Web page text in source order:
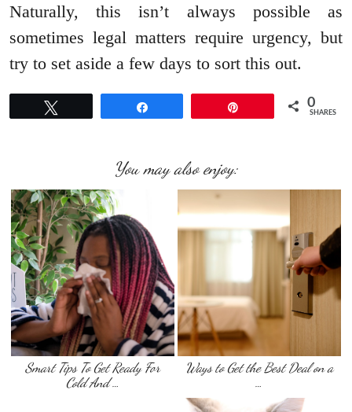
Naturally, this isn’t always possible as
sometimes legal matters require urgency, but
try to set aside a few days to sort this out.
0
SHARES
You may also enjoy:
Smart Tips To Get Ready For
Cold And …
Ways to Get the Best Deal on a
…